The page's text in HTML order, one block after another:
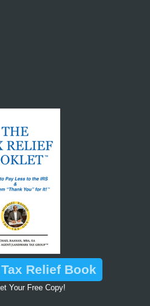
Relief Book
Your Free Copy!